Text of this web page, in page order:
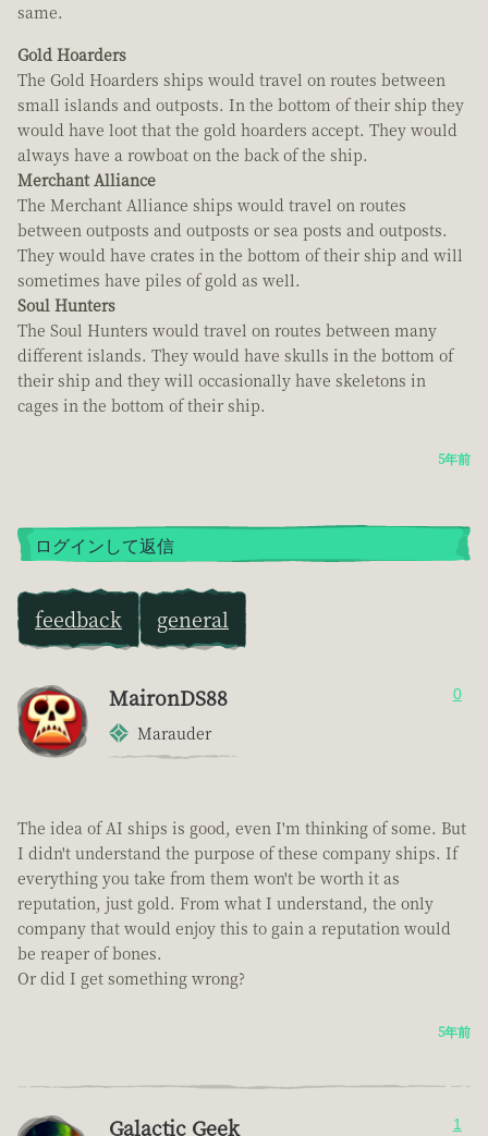
same.
Gold Hoarders
The Gold Hoarders ships would travel on routes between
small islands and outposts. In the bottom of their ship they
would have loot that the gold hoarders accept. They would
always have a rowboat on the back of the ship.
Merchant Alliance
The Merchant Alliance ships would travel on routes
between outposts and outposts or sea posts and outposts.
They would have crates in the bottom of their ship and will
sometimes have piles of gold as well.
Soul Hunters
The Soul Hunters would travel on routes between many
different islands. They would have skulls in the bottom of
their ship and they will occasionally have skeletons in
cages in the bottom of their ship.
5年前
ログインして返信
feedback general
MaironDS88
Marauder
0
The idea of AI ships is good, even I'm thinking of some. But
I didn't understand the purpose of these company ships. If
everything you take from them won't be worth it as
reputation, just gold. From what I understand, the only
company that would enjoy this to gain a reputation would
be reaper of bones.
Or did I get something wrong?
5年前
Galactic Geek 1